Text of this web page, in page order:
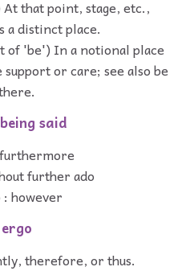
that point, stage, etc.,
a distinct place.
of 'be') In a notional place
or care; see also be
said
further ado
however
ergo
therefore, or thus.